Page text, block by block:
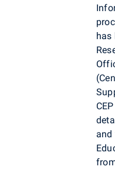
has
and